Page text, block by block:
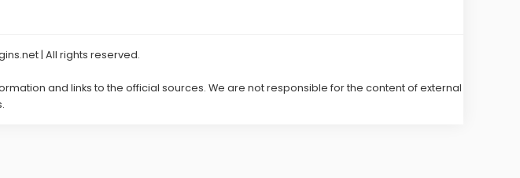
| All rights reserved.
and links to the official sources. We are not responsible for the content of external